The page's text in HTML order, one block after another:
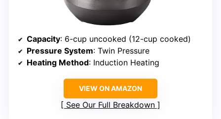
Capacity: 6-cup uncooked (12-cup cooked)
Pressure System: Twin Pressure
Heating Method: Induction Heating
VIEW ON AMAZON
See Our Full Breakdown